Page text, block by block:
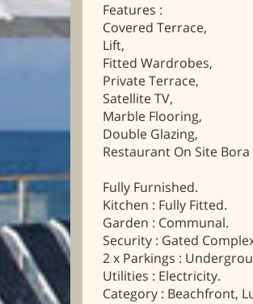
Features :
Covered Terrace,
Lift,
Fitted Wardrobes,
Private Terrace,
Satellite TV,
Marble Flooring,
Double Glazing,
Restaurant On Site
Fully Furnished.
Kitchen : Fully Fitted.
Garden : Communal.
Security : Gated
2 x Parkings :
Utilities : Electricity.
Category : Beachfront,